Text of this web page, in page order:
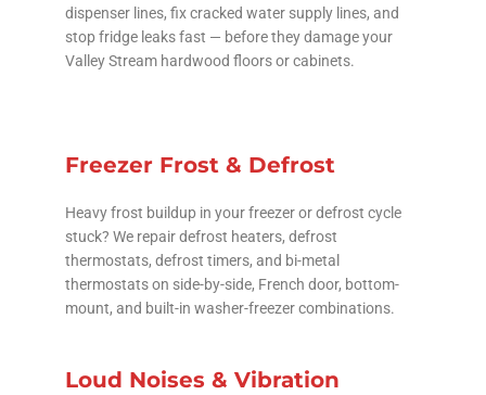
dispenser lines, fix cracked water supply lines, and
stop fridge leaks fast — before they damage your
Valley Stream hardwood floors or cabinets.
Freezer Frost & Defrost
Heavy frost buildup in your freezer or defrost cycle
stuck? We repair defrost heaters, defrost
thermostats, defrost timers, and bi-metal
thermostats on side-by-side, French door, bottom-
mount, and built-in washer-freezer combinations.
Loud Noises & Vibration